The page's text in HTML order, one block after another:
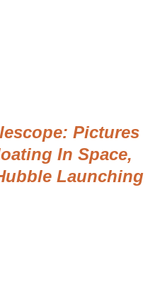
Pictures
In Space,
Launching